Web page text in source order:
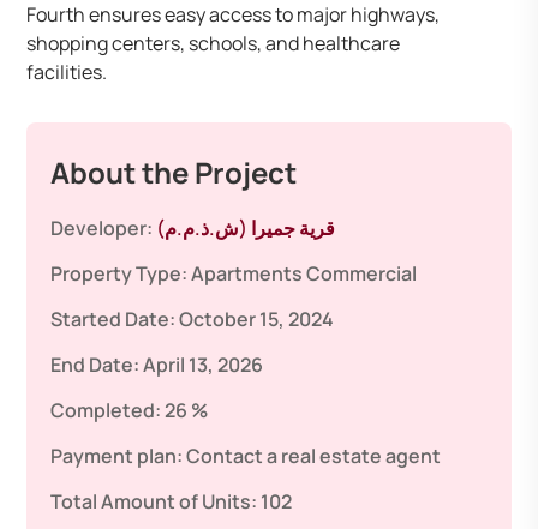
Fourth ensures easy access to major highways,
shopping centers, schools, and healthcare
facilities.
About the Project
Developer: قرية جميرا (ش.ذ.م.م)
Property Type:ApartmentsCommercial
Started Date:October 15, 2024
End Date:April 13, 2026
Completed:26 %
Payment plan:Contact a real estate agent
Total Amount of Units: 102